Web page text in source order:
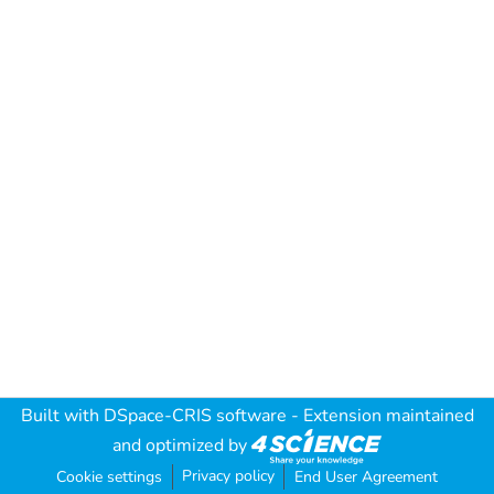
Built with DSpace-CRIS software - Extension maintained
and optimized by
Cookie settings Privacy policy End User Agreement